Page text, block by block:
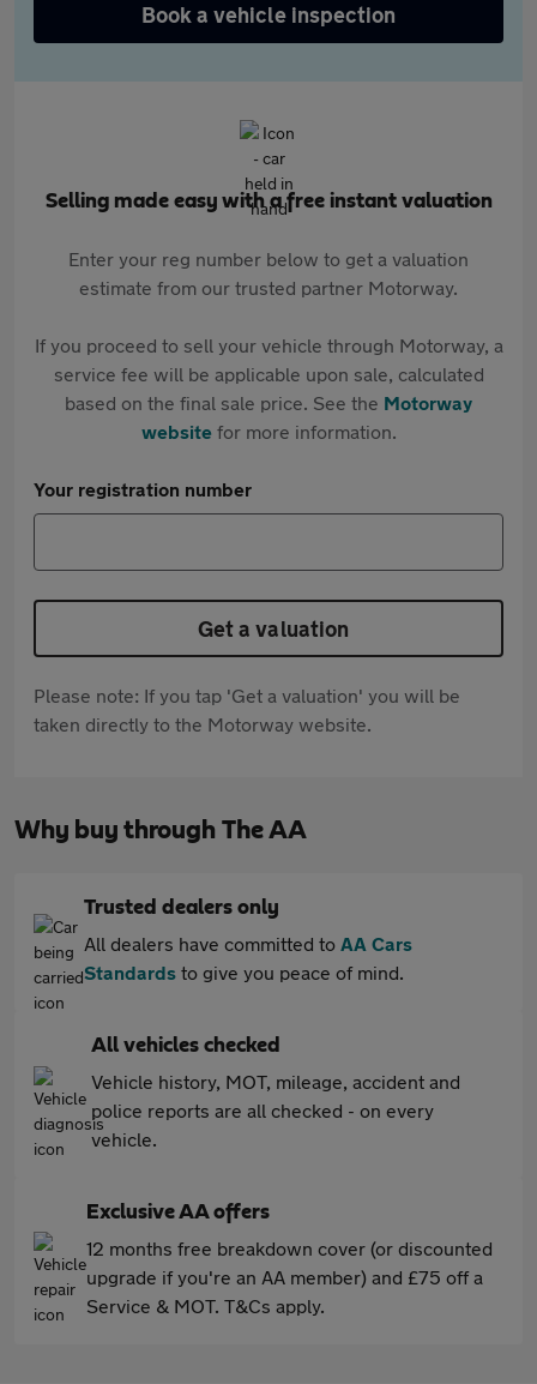
Book a vehicle inspection
Selling made easy with a free instant valuation
Enter your reg number below to get a valuation
estimate from our trusted partner Motorway.
If you proceed to sell your vehicle through Motorway, a
service fee will be applicable upon sale, calculated
based on the final sale price. See the Motorway
websitefor more information.
Your registration number
Get a valuation
Please note: If you tap 'Get a valuation' you will be
taken directly to the Motorway website.
Why buy through The AA
Trusted dealers only
All dealers have committed to AA Cars
Standards to give you peace of mind.
All vehicles checked
Vehicle history, MOT, mileage, accident and
police reports are all checked - on every
vehicle.
Exclusive AA offers
12 months free breakdown cover (or discounted
upgrade if you're an AA member) and £75 off a
Service & MOT. T&Cs apply.